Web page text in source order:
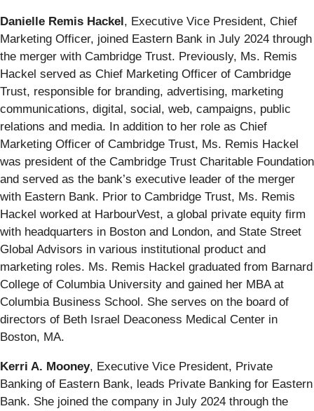
Danielle Remis Hackel, Executive Vice President, Chief
Marketing Officer, joined Eastern Bank in July 2024 through
the merger with Cambridge Trust. Previously, Ms. Remis
Hackel served as Chief Marketing Officer of Cambridge
Trust, responsible for branding, advertising, marketing
communications, digital, social, web, campaigns, public
relations and media. In addition to her role as Chief
Marketing Officer of Cambridge Trust, Ms. Remis Hackel
was president of the Cambridge Trust Charitable Foundation
and served as the bank’s executive leader of the merger
with Eastern Bank. Prior to Cambridge Trust, Ms. Remis
Hackel worked at HarbourVest, a global private equity firm
with headquarters in Boston and London, and State Street
Global Advisors in various institutional product and
marketing roles. Ms. Remis Hackel graduated from Barnard
College of Columbia University and gained her MBA at
Columbia Business School. She serves on the board of
directors of Beth Israel Deaconess Medical Center in
Boston, MA.
Kerri A. Mooney, Executive Vice President, Private
Banking of Eastern Bank, leads Private Banking for Eastern
Bank. She joined the company in July 2024 through the